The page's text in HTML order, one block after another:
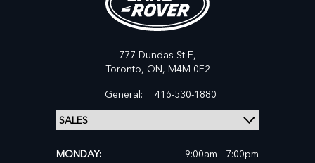
777 Dundas St E,
Toronto, ON, M4M 0E2
General:
416-530-1880
MONDAY:
9:00am - 7:00pm